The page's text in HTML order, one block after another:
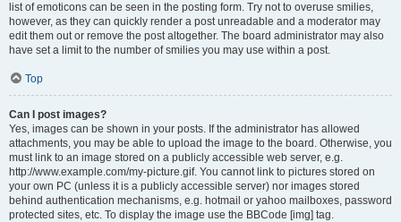
list of emoticons can be seen in the posting form. Try not to overuse smilies,
however, as they can quickly render a post unreadable and a moderator may
edit them out or remove the post altogether. The board administrator may also
have set a limit to the number of smilies you may use within a post.
Top
Can I post images?
Yes, images can be shown in your posts. If the administrator has allowed
attachments, you may be able to upload the image to the board. Otherwise, you
must link to an image stored on a publicly accessible web server, e.g.
http://www.example.com/my-picture.gif. You cannot link to pictures stored on
your own PC (unless it is a publicly accessible server) nor images stored
behind authentication mechanisms, e.g. hotmail or yahoo mailboxes, password
protected sites, etc. To display the image use the BBCode [img] tag.